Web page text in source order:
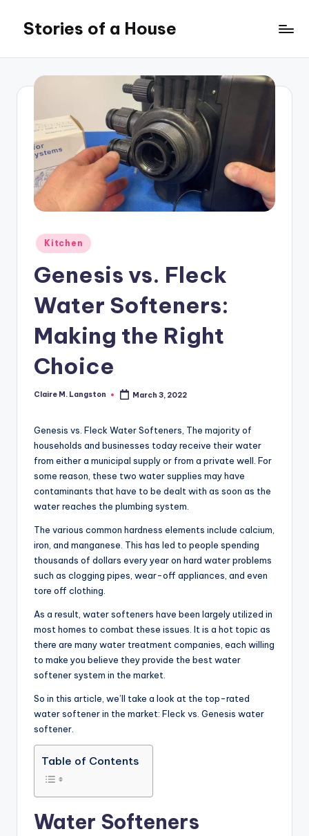
content
Stories of a House
Posted
in
Kitchen
Genesis vs. Fleck
Water Softeners:
Making the Right
Choice
Posted
Claire M. Langston March 3, 2022
Genesis vs. Fleck Water Softeners, The majority of
households and businesses today receive their water
from either a municipal supply or from a private well. For
some reason, these two water supplies may have
contaminants that have to be dealt with as soon as the
water reaches the plumbing system.
The various common hardness elements include calcium,
iron, and manganese. This has led to people spending
thousands of dollars every year on hard water problems
such as clogging pipes, wear-off appliances, and even
tore off clothing.
As a result, water softeners have been largely utilized in
most homes to combat these issues. It is a hot topic as
there are many water treatment companies, each willing
to make you believe they provide the best water
softener system in the market.
So in this article, we’ll take a look at the top-rated
water softener in the market: Fleck vs. Genesis water
softener.
Table of Contents
Water Softeners